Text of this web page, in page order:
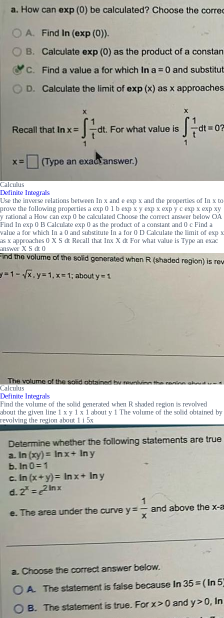
Calculus
Definite Integrals
Use the inverse relations between In x and e exp x and the properties of In x to
prove the following properties a exp 0 1 b exp x y exp x exp y c exp x exp xy
y rational a How can exp 0 be calculated Choose the correct answer below OA
Find In exp 0 B Calculate exp 0 as the product of a constant and 0 c Find a
value a for which In a 0 and substitute In a for 0 D Calculate the limit of exp x
as x approaches 0 X S dt Recall that Inx X dt For what value is Type an exac
answer X S dt 0
Calculus
Definite Integrals
Find the volume of the solid generated when R shaded region is revolved
about the given line 1 x y 1 x 1 about y 1 The volume of the solid obtained by
revolving the region about 1 i 5x